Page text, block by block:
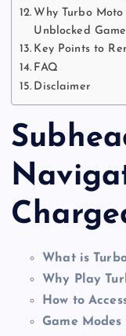
Why Turbo
Unblocked
Key Points to
FAQ
Disclaimer
What is
Why Play
How to
Game